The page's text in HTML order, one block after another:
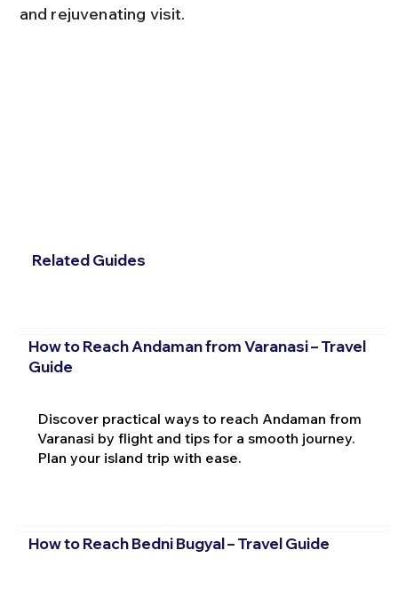
and rejuvenating visit.
Related Guides
How to Reach Andaman from Varanasi – Travel
Guide
Discover practical ways to reach Andaman from
Varanasi by flight and tips for a smooth journey.
Plan your island trip with ease.
How to Reach Bedni Bugyal – Travel Guide